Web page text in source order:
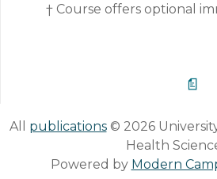
† Course offers optional
a
All publications© 2026
Health
Powered by Modern